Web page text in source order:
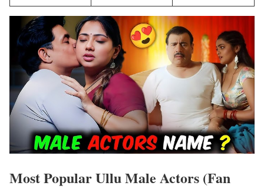
Most Popular Ullu Male Actors (Fan